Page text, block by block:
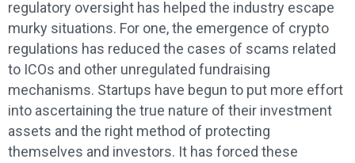
regulatory oversight has helped the industry escape
murky situations. For one, the emergence of crypto
regulations has reduced the cases of scams related
to ICOs and other unregulated fundraising
mechanisms. Startups have begun to put more effort
into ascertaining the true nature of their investment
assets and the right method of protecting
themselves and investors. It has forced these